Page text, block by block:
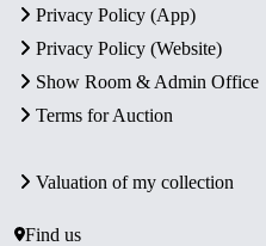
Privacy Policy (App)
Privacy Policy (Website)
Show Room & Admin Office
Terms for Auction
Valuation of my collection
Find us